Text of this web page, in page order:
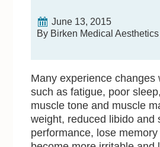
June 13, 2015
By Birken Medical Aesthetics
Many experience changes
such as fatigue, poor
muscle tone and muscle
weight, reduced libido and
performance, lose